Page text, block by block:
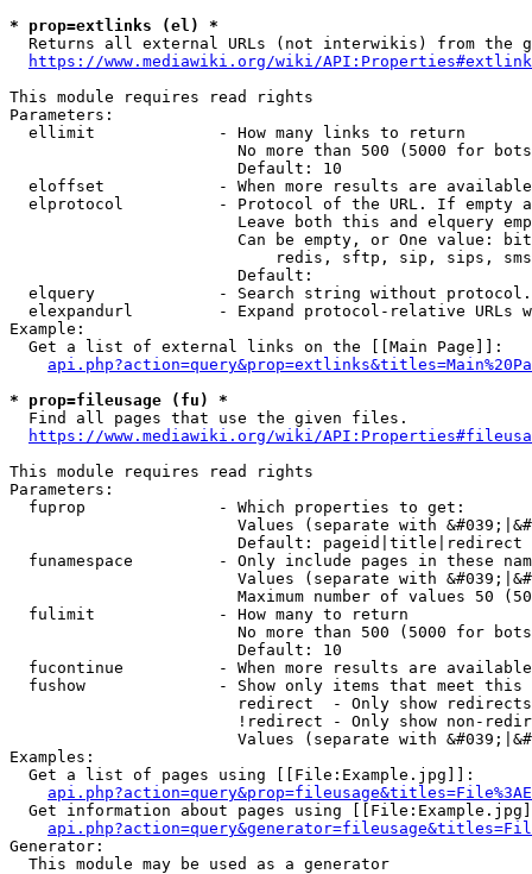
* prop=extlinks (el) *
Returns all external URLs (not interwikis) from the
https://www.mediawiki.org/wiki/
This module requires read rights
Parameters:
  ellimit             - How many links to return
No more than 500 (5000 for
                        Default: 10
eloffset            - When more results are
elprotocol          - Protocol of the URL. If empty
Leave both this and elquery
Can be empty, or One value:
redis, sftp, sip, sips,
                        Default:
elquery             - Search string without
elexpandurl         - Expand protocol-relative URLs
Example:
  Get a list of external links on the [[Main Page]]:
* prop=fileusage (fu) *
  Find all pages that use the given files.
https://www.mediawiki.org/wiki/
This module requires read rights
Parameters:
  fuprop              - Which properties to get:
Values (separate with
                        Default: pageid|title|redirect
funamespace         - Only include pages in these
Values (separate with
Maximum number of values 50
  fulimit             - How many to return
No more than 500 (5000 for
                        Default: 10
fucontinue          - When more results are
fushow              - Show only items that meet this
                        redirect  - Only show redirects
!redirect - Only show non-
Values (separate with
Examples:
  Get a list of pages using [[File:Example.jpg]]:
Get information about pages using
Generator:
  This module may be used as a generator